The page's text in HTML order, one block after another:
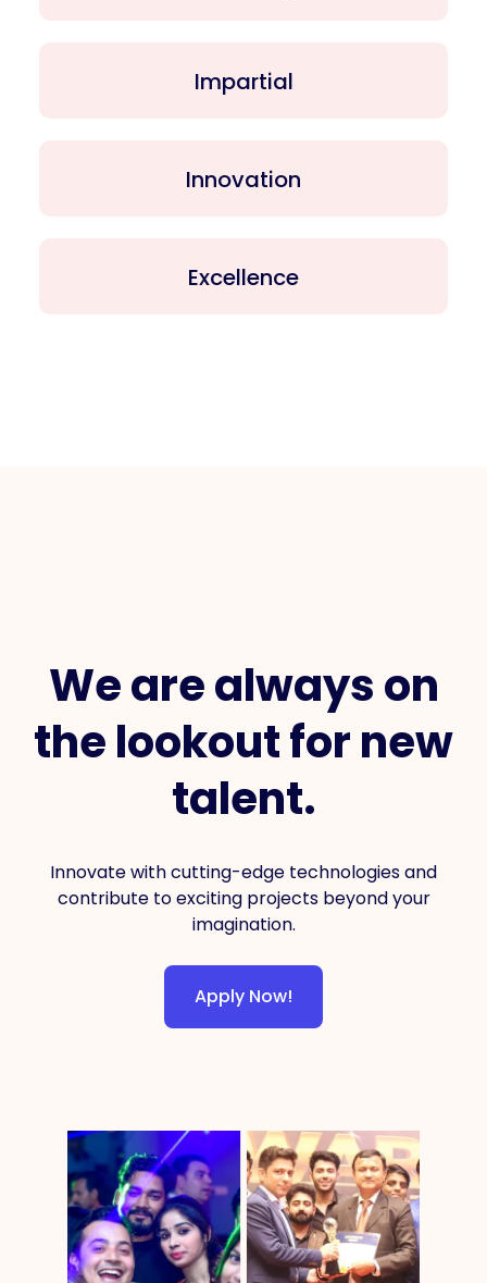
Impartial
Innovation
Excellence
We are always on
the lookout for new
talent.
Innovate with cutting-edge technologies and
contribute to exciting projects beyond your
imagination.
Apply Now!